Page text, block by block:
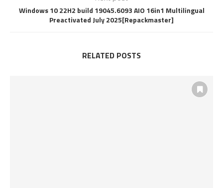
Windows 10 22H2 build 19045.6093 AIO 16in1 Multilingual
Preactivated July 2025[Repackmaster]
RELATED POSTS